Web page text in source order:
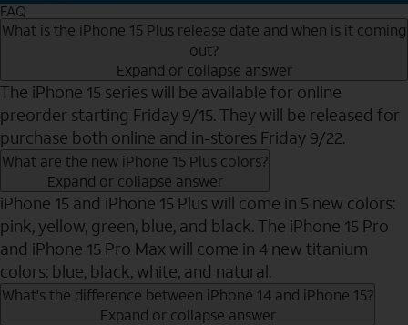
FAQ
What is the iPhone 15 Plus release date and when is it coming
out?
Expand or collapse answer
The iPhone 15 series will be available for online
preorder starting Friday 9/15. They will be released for
purchase both online and in-stores Friday 9/22.
What are the new iPhone 15 Plus colors?
Expand or collapse answer
iPhone 15 and iPhone 15 Plus will come in 5 new colors:
pink, yellow, green, blue, and black. The iPhone 15 Pro
and iPhone 15 Pro Max will come in 4 new titanium
colors: blue, black, white, and natural.
What's the difference between iPhone 14 and iPhone 15?
Expand or collapse answer